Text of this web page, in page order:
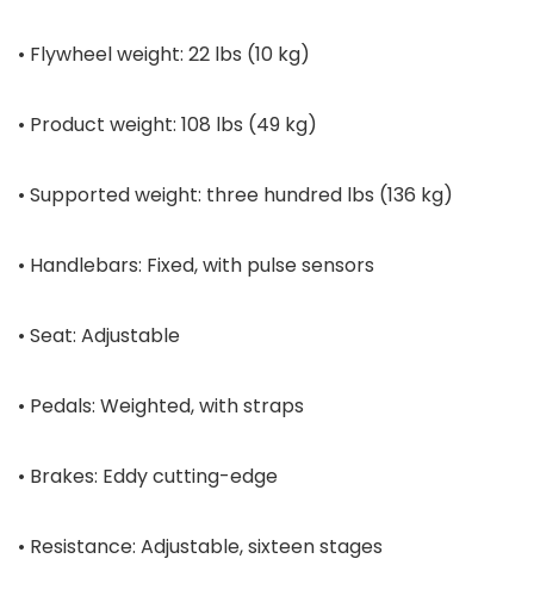
• Flywheel weight: 22 lbs (10 kg)
• Product weight: 108 lbs (49 kg)
• Supported weight: three hundred lbs (136 kg)
• Handlebars: Fixed, with pulse sensors
• Seat: Adjustable
• Pedals: Weighted, with straps
• Brakes: Eddy cutting-edge
• Resistance: Adjustable, sixteen stages